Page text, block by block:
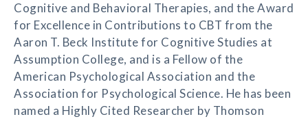
Cognitive and Behavioral Therapies, and the Award
for Excellence in Contributions to CBT from the
Aaron T. Beck Institute for Cognitive Studies at
Assumption College, and is a Fellow of the
American Psychological Association and the
Association for Psychological Science. He has been
named a Highly Cited Researcher by Thomson